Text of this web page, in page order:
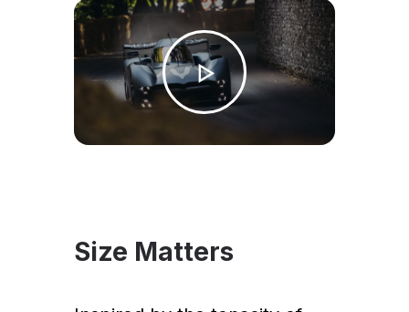
Size Matters